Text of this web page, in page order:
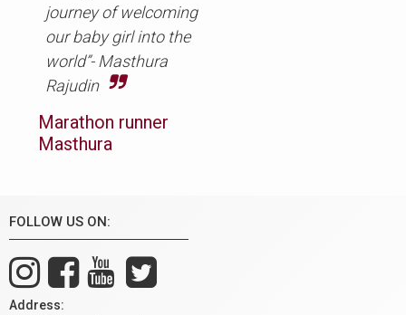
journey of welcoming
our baby girl into the
world”- Masthura
Rajudin
Marathon runner
Masthura
FOLLOW US ON:
Address: